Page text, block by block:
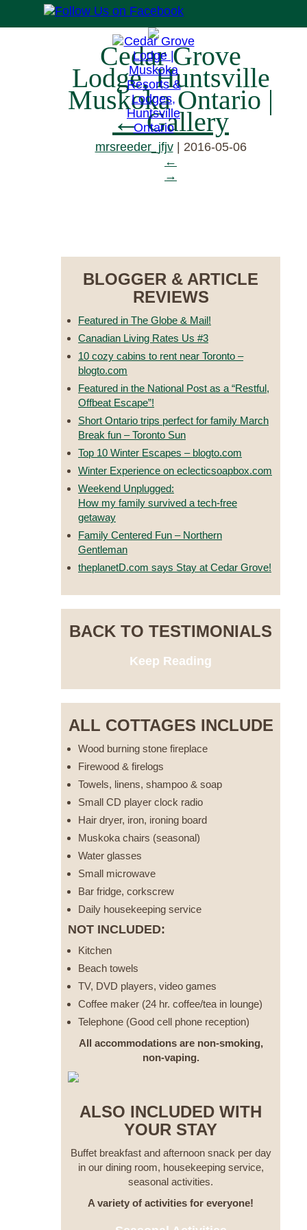
Cedar Grove
Lodge, Huntsville
Muskoka Ontario |
←Gallery
mrsreeder_jfjv
2016-05-06
←
→
BLOGGER & ARTICLE
REVIEWS
Featured in The Globe & Mail!
Canadian Living Rates Us #3
10 cozy cabins to rent near Toronto –
blogto.com
Featured in the National Post as a “Restful,
Offbeat Escape”!
Short Ontario trips perfect for family March
Break fun – Toronto Sun
Top 10 Winter Escapes – blogto.com
Winter Experience on eclecticsoapbox.com
Weekend Unplugged:
How my family survived a tech-free
getaway
Family Centered Fun – Northern
Gentleman
theplanetD.com says Stay at Cedar Grove!
BACK TO TESTIMONIALS
Keep Reading
ALL COTTAGES INCLUDE
Wood burning stone fireplace
Firewood & firelogs
Towels, linens, shampoo & soap
Small CD player clock radio
Hair dryer, iron, ironing board
Muskoka chairs (seasonal)
Water glasses
Small microwave
Bar fridge, corkscrew
Daily housekeeping service
NOT INCLUDED:
Kitchen
Beach towels
TV, DVD players, video games
Coffee maker (24 hr. coffee/tea in lounge)
Telephone (Good cell phone reception)
All accommodations are non-smoking,
non-vaping.
ALSO INCLUDED WITH
YOUR STAY
Buffet breakfast and afternoon snack per day
in our dining room, housekeeping service,
seasonal activities.
A variety of activities for everyone!